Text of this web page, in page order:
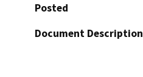
Posted
Document Description